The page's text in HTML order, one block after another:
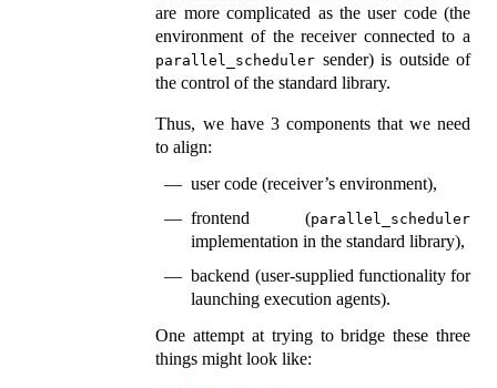
are more complicated as the user code (the
environment of the receiver connected to a
parallel_scheduler sender) is outside of
the control of the standard library.
Thus, we have 3 components that we need
to align:
user code (receiver’s environment),
frontend (parallel_scheduler
implementation in the standard library),
backend (user-supplied functionality for
launching execution agents).
One attempt at trying to bridge these three
things might look like: